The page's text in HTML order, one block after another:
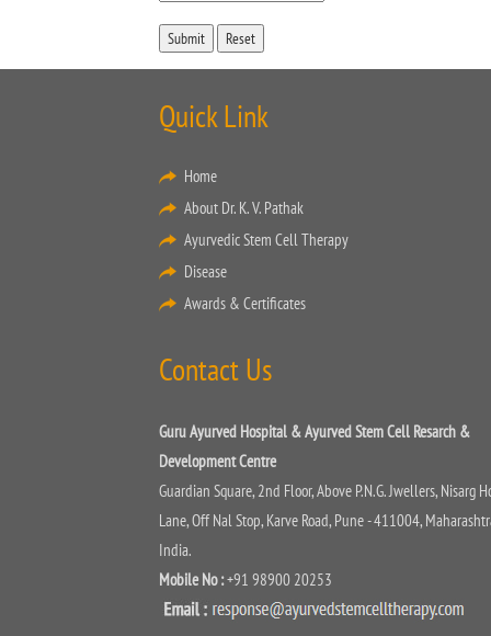
Quick Link
Home
About Dr. K. V. Pathak
Ayurvedic Stem Cell Therapy
Disease
Awards & Certificates
Contact Us
Guru Ayurved Hospital & Ayurved Stem Cell Resarch &
Development Centre
Guardian Square, 2nd Floor, Above P.N.G. Jwellers, Nisarg
Lane, Off Nal Stop, Karve Road, Pune - 411004,
India.
Mobile No :+91 98900 20253